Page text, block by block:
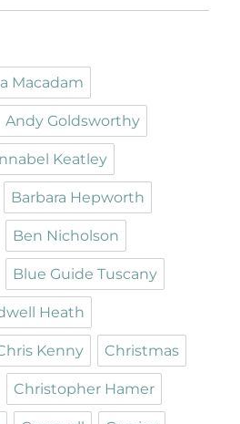
Macadam
Andy Goldsworthy
Keatley
Barbara Hepworth
Ben Nicholson
Blue Guide Tuscany
Heath
Kenny Christmas
Christopher Hamer